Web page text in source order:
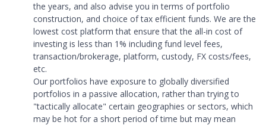
the years, and also advise you in terms of portfolio
construction, and choice of tax efficient funds. We are the
lowest cost platform that ensure that the all-in cost of
investing is less than 1% including fund level fees,
transaction/brokerage, platform, custody, FX costs/fees,
etc.
Our portfolios have exposure to globally diversified
portfolios in a passive allocation, rather than trying to
"tactically allocate" certain geographies or sectors, which
may be hot for a short period of time but may mean